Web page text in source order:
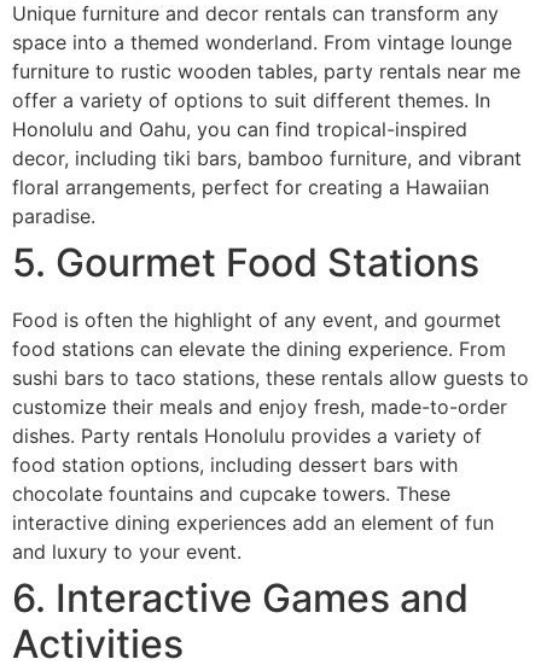
Unique furniture and decor rentals can transform any
space into a themed wonderland. From vintage lounge
furniture to rustic wooden tables, party rentals near me
offer a variety of options to suit different themes. In
Honolulu and Oahu, you can find tropical-inspired
decor, including tiki bars, bamboo furniture, and vibrant
floral arrangements, perfect for creating a Hawaiian
paradise.
5. Gourmet Food Stations
Food is often the highlight of any event, and gourmet
food stations can elevate the dining experience. From
sushi bars to taco stations, these rentals allow guests to
customize their meals and enjoy fresh, made-to-order
dishes. Party rentals Honolulu provides a variety of
food station options, including dessert bars with
chocolate fountains and cupcake towers. These
interactive dining experiences add an element of fun
and luxury to your event.
6. Interactive Games and
Activities